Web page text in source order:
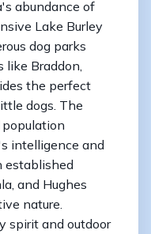
abundance of
Lake Burley
dog parks
like Braddon,
the perfect
dogs. The
intelligence and
established
and Hughes
nature.
spirit and outdoor